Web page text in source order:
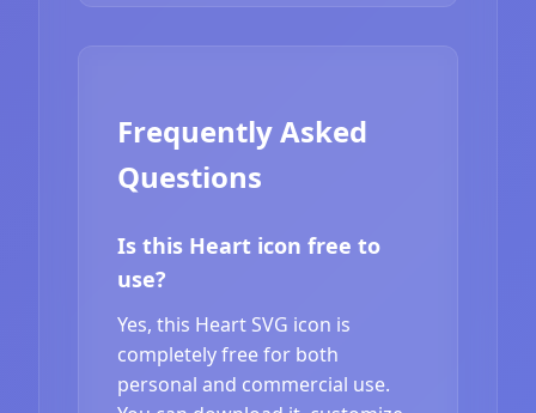
Frequently Asked
Questions
Is this Heart icon free to
use?
Yes, this Heart SVG icon is
completely free for both
personal and commercial use.